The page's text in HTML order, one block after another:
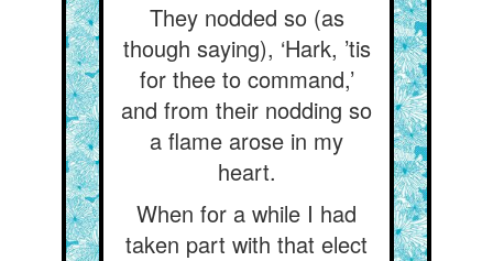
They nodded so (as
though saying), ‘Hark, ’tis
for thee to command,’
and from their nodding so
a flame arose in my
heart.
When for a while I had
taken part with that elect